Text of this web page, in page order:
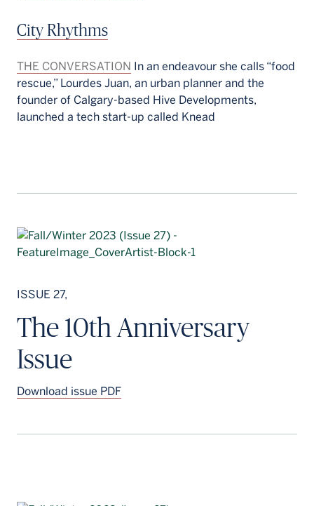
City Rhythms
THE CONVERSATION In an endeavour she calls “food
rescue,” Lourdes Juan, an urban planner and the
founder of Calgary-based Hive Developments,
launched a tech start-up called Knead
ISSUE 27,
The 10th Anniversary
Issue
Download issue PDF